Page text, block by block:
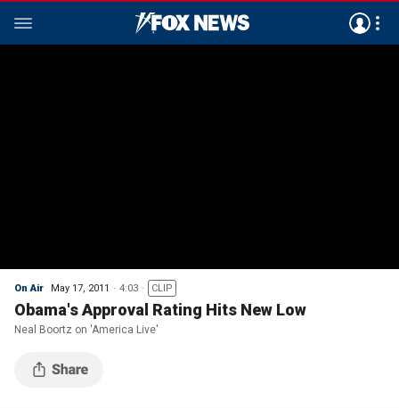
On Air May 17, 2011 4:03 CLIP
Obama's Approval Rating Hits New Low
Neal Boortz on 'America Live'